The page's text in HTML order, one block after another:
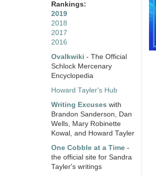
Rankings:
2019
2018
2017
2016
Ovalkwiki - The Official
Schlock Mercenary
Encyclopedia
Howard Tayler's Hub
Writing Excuses with
Brandon Sanderson, Dan
Wells, Mary Robinette
Kowal, and Howard Tayler
One Cobble at a Time -
the official site for Sandra
Tayler's writings